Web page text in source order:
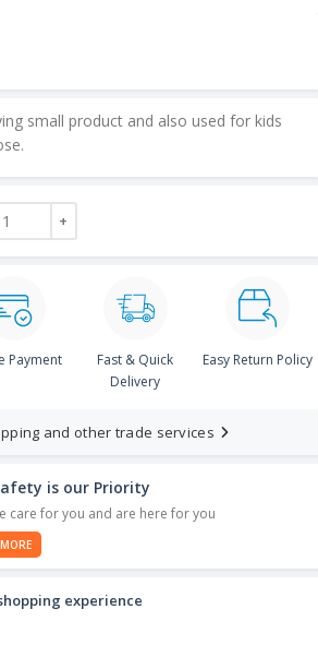
small product and also used for kids
Payment
Fast & Quick
Delivery
Easy Return Policy
and other trade services
is our Priority
care for you and are here for you
experience